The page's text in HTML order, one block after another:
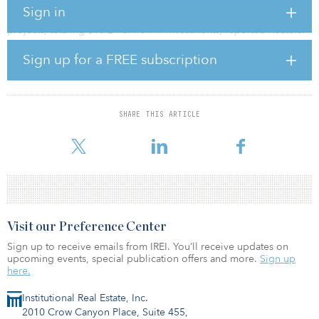
Sign in
Sign up for a FREE subscription
SHARE THIS ARTICLE
The Government of China has approved two nuclear power
projects, totaling $10.24 billion in investments, reported Reuters.
The investment projects are the Hainan Changjiang Nuclear Power
Plant Phase 2 and the Zhejiang San’ao Nuclear Power Plant Phase
1.
Hainan Changjiang Nuclear Power Plant Phase 2 will come online
will begin operations by 2025.
Institutional Real Estate, Inc.
2010 Crow Canyon Place, Suite 455,
Visit our Preference Center
Sign up to receive emails from IREI. You’ll receive updates on
upcoming events, special publication offers and more. Sign up
here.